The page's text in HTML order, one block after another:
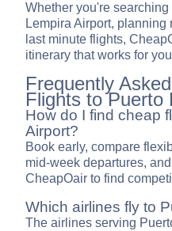
Whether you're
Lempira Airport,
last minute flights,
itinerary that works for
Frequently
Flights to Puerto
How do I find cheap
Airport?
Book early, compare
mid-week departures,
CheapOair to find
Which airlines fly to
The airlines serving